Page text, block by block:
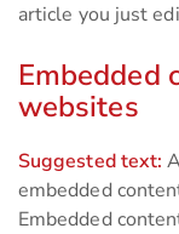
article you just
Embedded
websites
Suggested text:
embedded
Embedded